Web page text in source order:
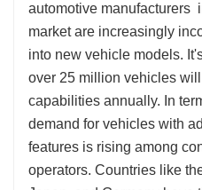
automotive manufacturers
market are increasingly
into new vehicle models.
over 25 million vehicles
capabilities annually. In
demand for vehicles with
features is rising among
operators. Countries like